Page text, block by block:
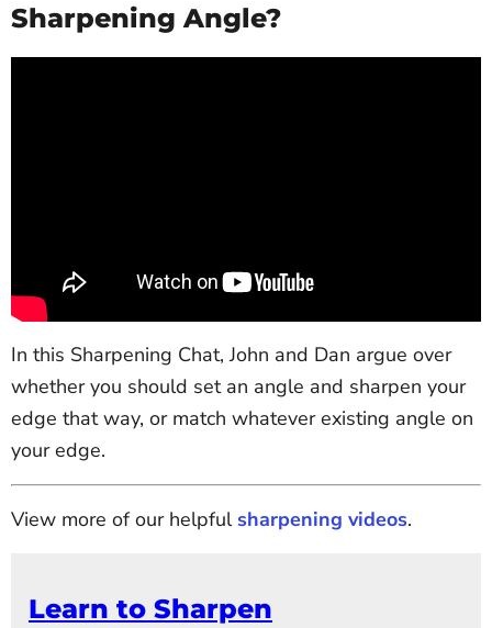
Sharpening Angle?
In this Sharpening Chat, John and Dan argue over
whether you should set an angle and sharpen your
edge that way, or match whatever existing angle on
your edge.
View more of our helpful sharpening videos.
Learn to Sharpen